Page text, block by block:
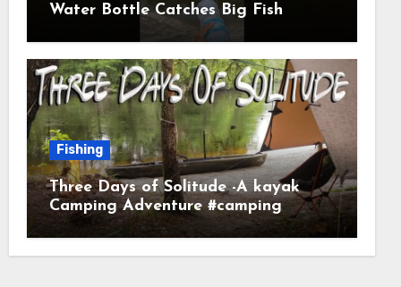
Water Bottle Catches Big Fish
Fishing
Three Days of Solitude -A kayak
Camping Adventure #camping
#kayaking #kayakcamping
#campfirecooking